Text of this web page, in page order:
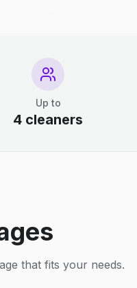
Up to
4 cleaners
that fits your needs.